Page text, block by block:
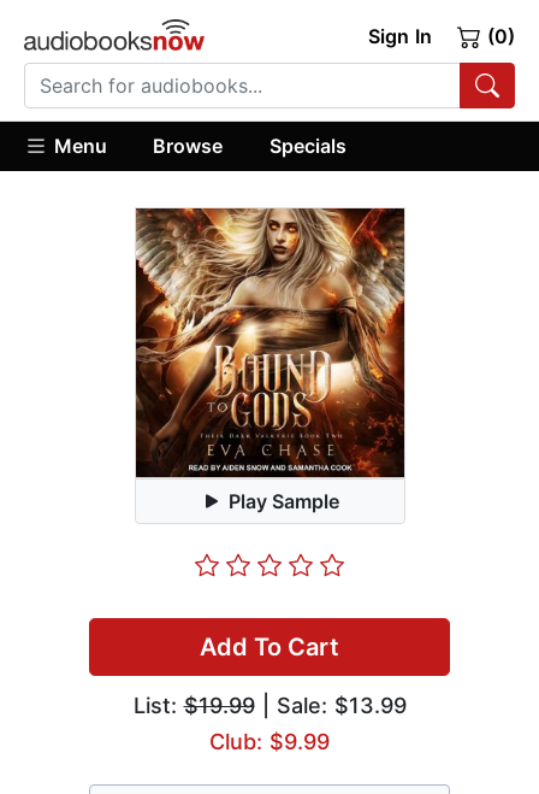
Sign In (0)
Menu Browse Specials
Play Sample
Add To Cart
List:$19.99| Sale: $13.99
Club: $9.99